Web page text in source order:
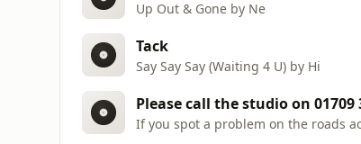
Up Out & Gone by Ne
Tack
Say Say Say (Waiting 4 U) by Hi
Please call the studio on 01709
If you spot a problem on the roads